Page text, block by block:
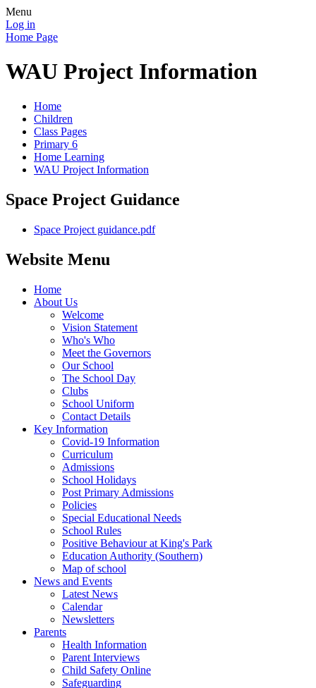
Menu
Log in
Home Page
WAU Project Information
Home
Children
Class Pages
Primary 6
Home Learning
WAU Project Information
Space Project Guidance
Space Project guidance.pdf
Website Menu
Home
About Us
Welcome
Vision Statement
Who's Who
Meet the Governors
Our School
The School Day
Clubs
School Uniform
Contact Details
Key Information
Covid-19 Information
Curriculum
Admissions
School Holidays
Post Primary Admissions
Policies
Special Educational Needs
School Rules
Positive Behaviour at King's Park
Education Authority (Southern)
Map of school
News and Events
Latest News
Calendar
Newsletters
Parents
Health Information
Parent Interviews
Child Safety Online
Safeguarding